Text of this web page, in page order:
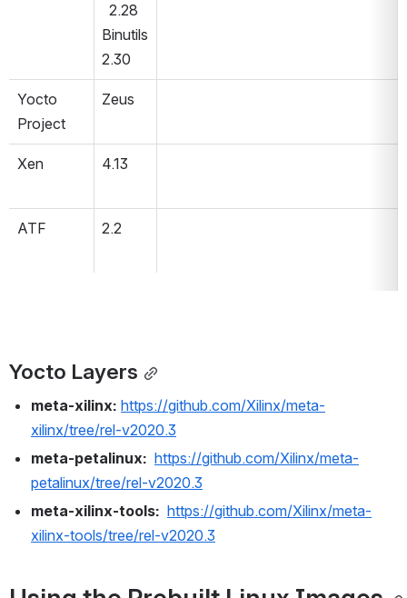
2.28
Binutils
2.30
Yocto
Project
Zeus
Xen 4.13
ATF 2.2
Yocto Layers
meta-xilinx: https://github.com/Xilinx/meta-
xilinx/tree/rel-v2020.3
meta-petalinux: https://github.com/Xilinx/meta-
petalinux/tree/rel-v2020.3
meta-xilinx-tools: https://github.com/Xilinx/meta-
xilinx-tools/tree/rel-v2020.3